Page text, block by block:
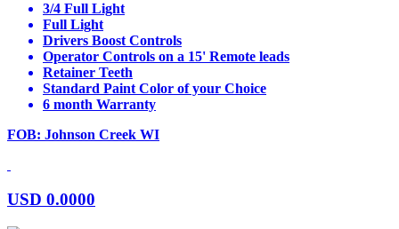
3/4 Full Light
Full Light
Drivers Boost Controls
Operator Controls on a 15' Remote leads
Retainer Teeth
Standard Paint Color of your Choice
6 month Warranty
FOB: Johnson Creek WI
USD 0.0000